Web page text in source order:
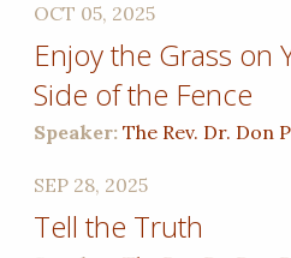
OCT 05, 2025
Enjoy the Grass on
Side of the Fence
Speaker:The Rev. Dr. Don
SEP 28, 2025
Tell the Truth